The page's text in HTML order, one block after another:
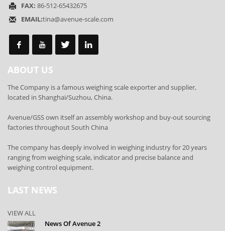
FAX: 86-512-65432675
EMAIL:tina@avenue-scale.com
ABOUT US
The Company is a famous weighing scale exporter and supplier,
located in Shanghai/Suzhou, China.
Avenue/GSS own itself an assembly workshop and buy-out sourcing
factories throughout South China
The company has deeply involved in weighing industry for 20 years
ranging from weighing scale, indicator and precise balance and
weighing control equipment.
LAST NEWS
VIEW ALL
News Of Avenue 2